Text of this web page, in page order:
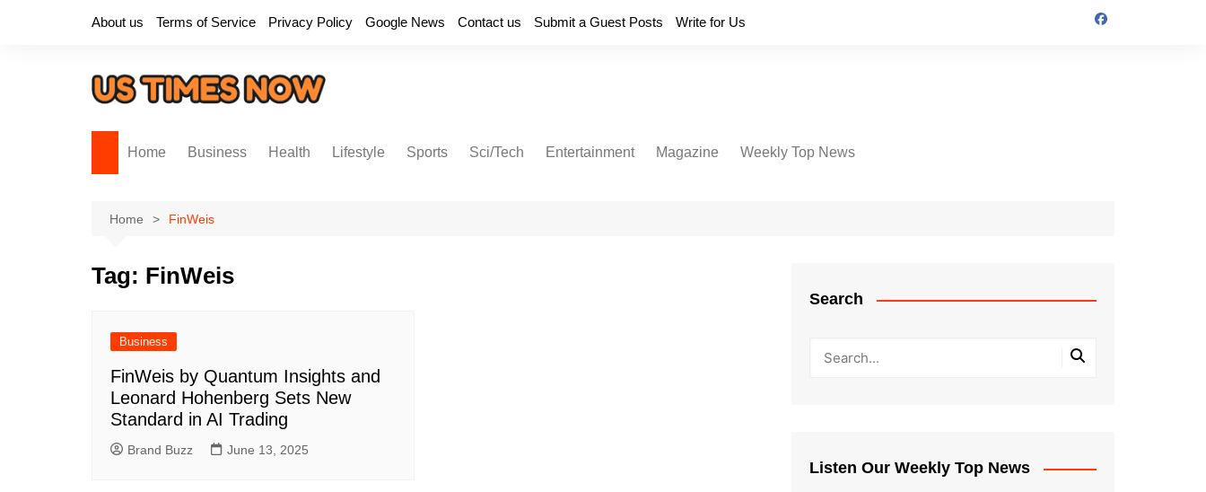
About us Terms of Service Privacy Policy Google News Contact us Submit a Guest Posts Write for Us
Home Business Health Lifestyle Sports Sci/Tech Entertainment Magazine Weekly Top News
Home FinWeis
Tag: FinWeis
Business
FinWeis by Quantum Insights and
Leonard Hohenberg Sets New
Standard in AI Trading
Brand Buzz June 13, 2025
Search
Listen Our Weekly Top News